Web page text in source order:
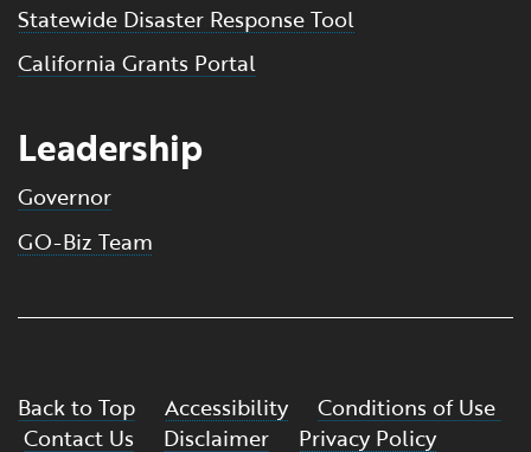
Statewide Disaster Response Tool
California Grants Portal
Leadership
Governor
GO-Biz Team
Back to Top Accessibility
Conditions of Use
Contact Us
Disclaimer Privacy Policy